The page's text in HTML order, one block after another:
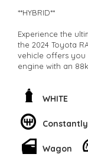
**HYBRID**
Experience the
the 2024 Toyota
vehicle offers you
engine with an
With features like
knowing your
and LED
the spacious
WHITE
Wagon